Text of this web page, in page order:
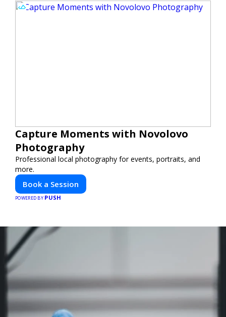
Capture Moments with Novolovo
Photography
Professional local photography for events, portraits, and
more.
Book a Session
POWERED BY PUSH